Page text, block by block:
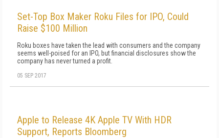
Set-Top Box Maker Roku Files for IPO, Could
Raise $100 Million
Roku boxes have taken the lead with consumers and the company
seems well-poised for an IPO, but financial disclosures show the
company has never turned a profit.
05 SEP 2017
Apple to Release 4K Apple TV With HDR
Support, Reports Bloomberg